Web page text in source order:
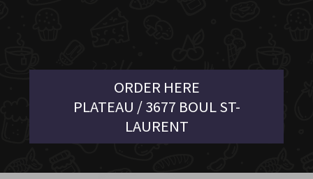
ORDER HERE
PLATEAU / 3677 BOUL ST-
LAURENT